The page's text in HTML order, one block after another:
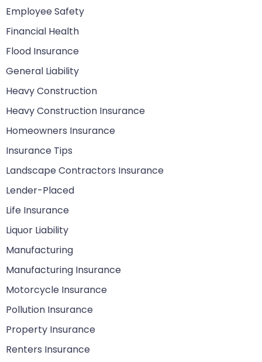
Employee Safety
Financial Health
Flood Insurance
General Liability
Heavy Construction
Heavy Construction Insurance
Homeowners Insurance
Insurance Tips
Landscape Contractors Insurance
Lender-Placed
Life Insurance
Liquor Liability
Manufacturing
Manufacturing Insurance
Motorcycle Insurance
Pollution Insurance
Property Insurance
Renters Insurance